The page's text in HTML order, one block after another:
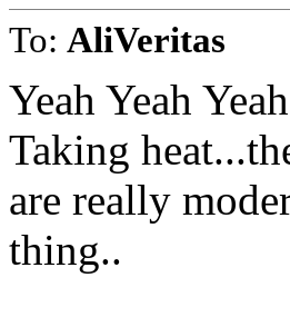
To: AliVeritas
Yeah Yeah
Taking
are really
thing..